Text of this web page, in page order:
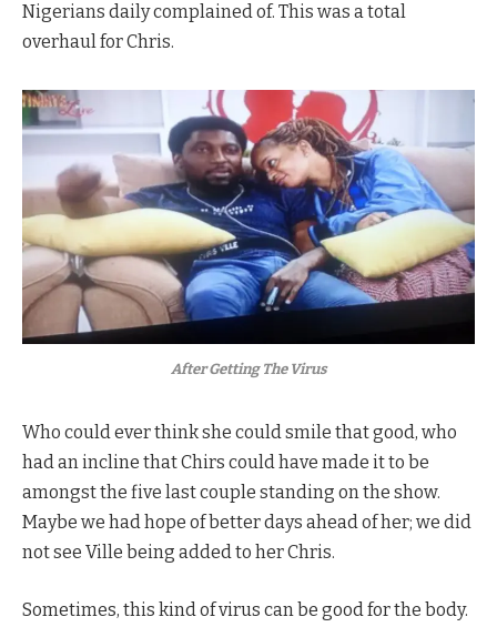
Nigerians daily complained of. This was a total
overhaul for Chris.
After Getting The Virus
Who could ever think she could smile that good, who
had an incline that Chirs could have made it to be
amongst the five last couple standing on the show.
Maybe we had hope of better days ahead of her; we did
not see Ville being added to her Chris.
Sometimes, this kind of virus can be good for the body.